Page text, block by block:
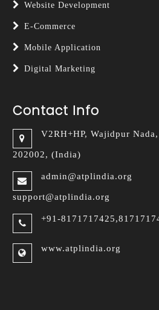
Website Development
E-Commerce
Mobile Application
Digital Marketing
Contact Info
V2RH+HP, Wajidpur Nada,
202002, (India)
admin@atplindia.org
support@atplindia.org
+91-
www.atplindia.org